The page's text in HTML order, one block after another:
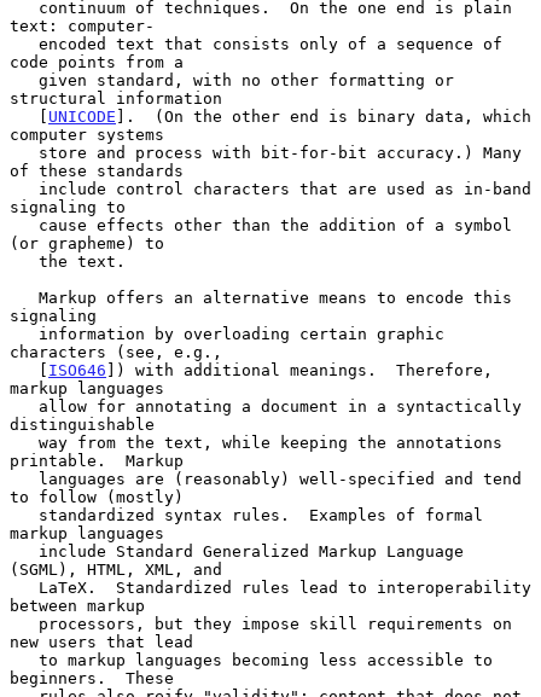
text: computer-
code points from a
structural information
   [
UNICODE ].  (On the other end is binary data, which
computer systems
of these standards
signaling to
(or grapheme) to
signaling
characters (see, e.g.,
   [
ISO646 ]) with additional meanings.  Therefore,
markup languages
distinguishable
printable.  Markup
to follow (mostly)
markup languages
(SGML), HTML, XML, and
between markup
new users that lead
beginners.  These